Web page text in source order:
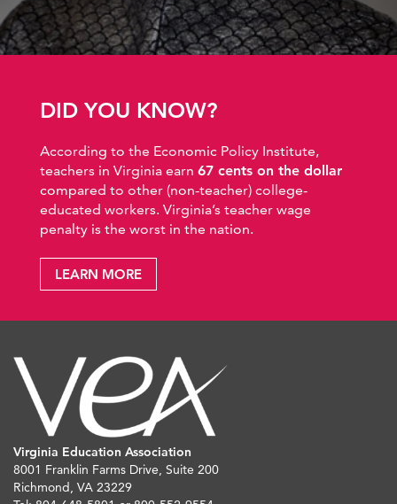
DID YOU KNOW?
According to the Economic Policy Institute,
teachers in Virginia earn 67 cents on the dollar
compared to other (non-teacher) college-
educated workers. Virginia’s teacher wage
penalty is the worst in the nation.
LEARN MORE
Virginia Education Association
8001 Franklin Farms Drive, Suite 200
Richmond, VA 23229